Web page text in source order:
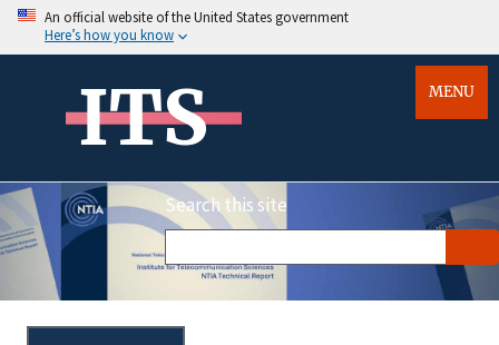
An official website of the United States government
Here’s how you know
ITS MENU
Search this site